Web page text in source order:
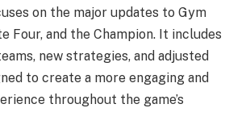
on the major updates to Gym
Four, and the Champion. It includes
new strategies, and adjusted
to create a more engaging and
throughout the game’s